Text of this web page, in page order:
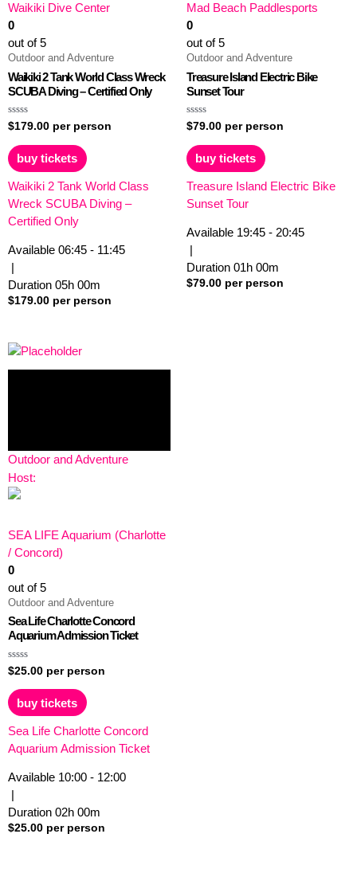
Waikiki Dive Center
0
out of 5
Outdoor and Adventure
Waikiki 2 Tank World Class Wreck
SCUBA Diving – Certified Only
Rated
0
out
of
5
$179.00 per person
buy tickets
Waikiki 2 Tank World Class
Wreck SCUBA Diving –
Certified Only
Available 06:45 - 11:45
|
Duration 05h 00m
$179.00 per person
Mad Beach Paddlesports
0
out of 5
Outdoor and Adventure
Treasure Island Electric Bike
Sunset Tour
Rated
0
out
of
5
$79.00 per person
buy tickets
Treasure Island Electric Bike
Sunset Tour
Available 19:45 - 20:45
|
Duration 01h 00m
$79.00 per person
Outdoor and Adventure
Host:
SEA LIFE Aquarium (Charlotte
/ Concord)
0
out of 5
Outdoor and Adventure
Sea Life Charlotte Concord
Aquarium Admission Ticket
Rated
0
out
of
5
$25.00 per person
buy tickets
Sea Life Charlotte Concord
Aquarium Admission Ticket
Available 10:00 - 12:00
|
Duration 02h 00m
$25.00 per person